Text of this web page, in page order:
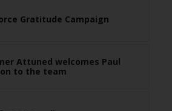
Gratitude Campaign
Attuned welcomes Paul
to the team